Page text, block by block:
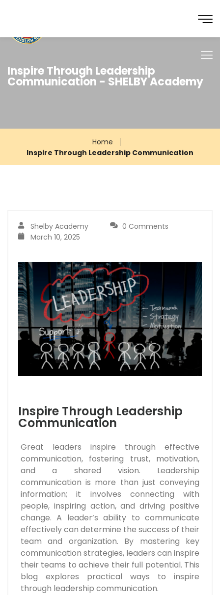
Inspire Through Leadership
Communication - SHELBY Academy
Home
Inspire Through Leadership Communication
Shelby Academy
0 Comments
March 10, 2025
Inspire Through Leadership
Communication
Great leaders inspire through effective
communication, fostering trust, motivation,
and a shared vision. Leadership
communication is more than just conveying
information; it involves connecting with
people, inspiring action, and driving positive
change. A leader’s ability to communicate
effectively can determine the success of their
team and organization. By mastering key
communication strategies, leaders can inspire
their teams to achieve their full potential. This
blog explores practical ways to inspire
through leadership communication.